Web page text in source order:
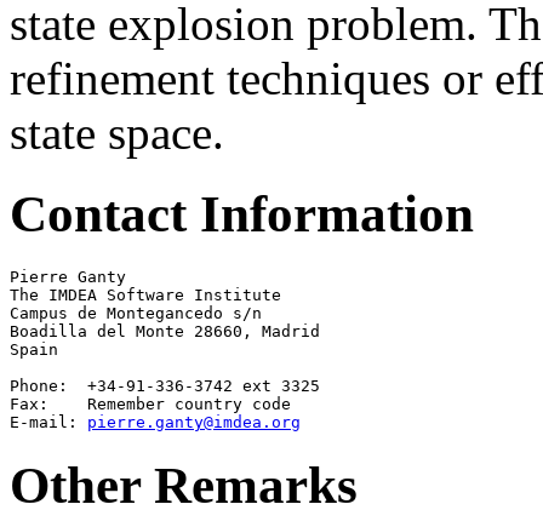
state explosion problem.
refinement techniques or
state space.
Contact Information
Pierre Ganty
The IMDEA Software Institute
Campus de Montegancedo s/n
Boadilla del Monte 28660, Madrid
Spain
Phone:  +34-91-336-3742 ext 3325
Fax:    Remember country code
E-mail: pierre.ganty@imdea.org
Other Remarks